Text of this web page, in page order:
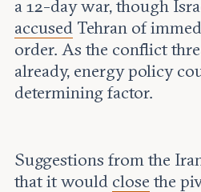
a 12-day war, though
accused Tehran of
order. As the conflict
already, energy policy
determining factor.
Suggestions from the
that it would close the